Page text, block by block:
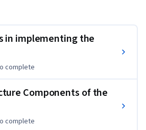
in how products are designed
on the "digital thread" – the
creation of a product concept and
information and data throughout
of implementing the digital thread,
responsible for making it happen at a
the digital thread can fit into product
in an office, on a shop floor, and even
in implementing the
complete
Components of the
complete